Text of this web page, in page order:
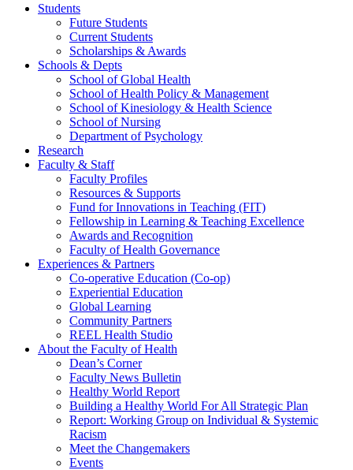
Students
Future Students
Current Students
Scholarships & Awards
Schools & Depts
School of Global Health
School of Health Policy & Management
School of Kinesiology & Health Science
School of Nursing
Department of Psychology
Research
Faculty & Staff
Faculty Profiles
Resources & Supports
Fund for Innovations in Teaching (FIT)
Fellowship in Learning & Teaching Excellence
Awards and Recognition
Faculty of Health Governance
Experiences & Partners
Co-operative Education (Co-op)
Experiential Education
Global Learning
Community Partners
REEL Health Studio
About the Faculty of Health
Dean’s Corner
Faculty News Bulletin
Healthy World Report
Building a Healthy World For All Strategic Plan
Report: Working Group on Individual & Systemic
Racism
Meet the Changemakers
Events